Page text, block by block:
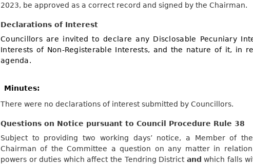
2023, be approved as a correct record and signed by the Chairman.
Declarations of Interest
Councillors are invited to declare any Disclosable Pecuniary
Interests of Non-Registerable Interests, and the nature of it, in
agenda.
Minutes:
There were no declarations of interest submitted by Councillors.
Questions on Notice pursuant to Council Procedure Rule 38
Subject to providing two working days’ notice, a Member of
Chairman of the Committee a question on any matter in
powers or duties which affect the Tendring District and which falls